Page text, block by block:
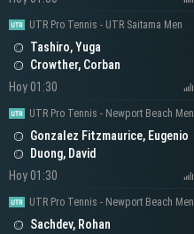
UTR Pro Tennis - UTR Saitama Men
Tashiro, Yuga
Crowther, Corban
Hoy 01:30
UTR Pro Tennis - Newport Beach Men
Gonzalez Fitzmaurice, Eugenio
Duong, David
Hoy 01:30
UTR Pro Tennis - Newport Beach Men
Sachdev, Rohan